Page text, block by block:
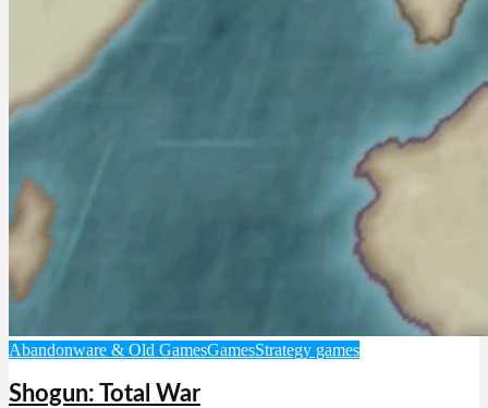
Abandonware & Old GamesGamesStrategy games
Shogun: Total War